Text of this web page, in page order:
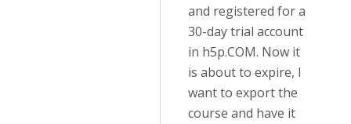
and registered for a
30-day trial account
in h5p.COM. Now it
is about to expire, I
want to export the
course and have it